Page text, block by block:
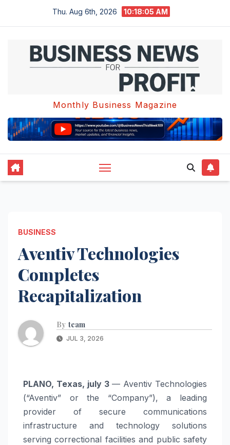
Thu. Aug 6th, 2026 10:18:06 AM
Monthly Business Magazine
BUSINESS
Aventiv Technologies
Completes
Recapitalization
By team
JUL 3, 2026
PLANO, Texas, july 3— Aventiv Technologies
(“Aventiv” or the “Company”), a leading
provider of secure communications
infrastructure and technology solutions
serving correctional facilities and public safety